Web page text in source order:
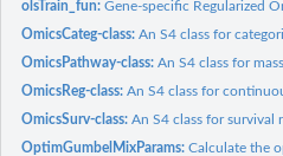
olsTrain_fun:Gene-specific Regularized
OmicsCateg-class:An S4 class for
OmicsPathway-class:An S4 class for
OmicsReg-class:An S4 class for
OmicsSurv-class:An S4 class for survival
OptimGumbelMixParams:Calculate the